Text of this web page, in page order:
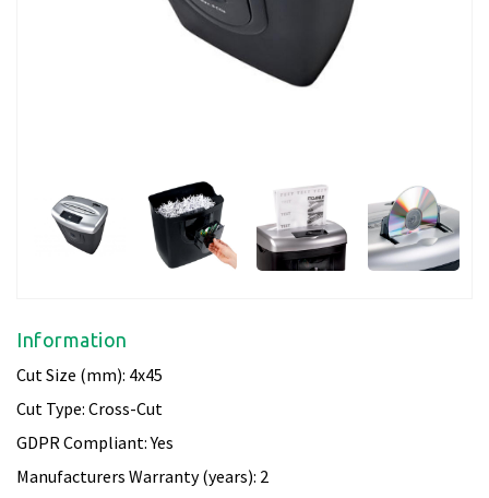
Information
Cut Size (mm): 4x45
Cut Type: Cross-Cut
GDPR Compliant: Yes
Manufacturers Warranty (years): 2